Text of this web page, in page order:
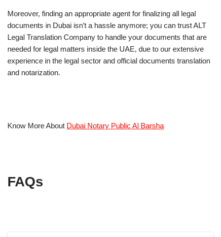
Moreover, finding an appropriate agent for finalizing all legal
documents in Dubai isn’t a hassle anymore; you can trust ALT
Legal Translation Company to handle your documents that are
needed for legal matters inside the UAE, due to our extensive
experience in the legal sector and official documents translation
and notarization.
Know More About Dubai Notary Public Al Barsha
FAQs